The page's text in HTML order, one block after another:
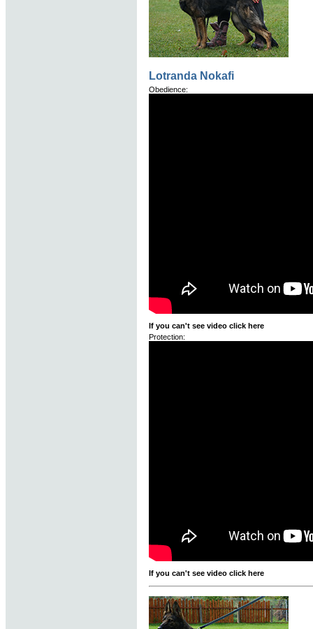
Lotranda Nokafi
Obedience:
If you can't see video click here
Protection:
If you can't see video click here